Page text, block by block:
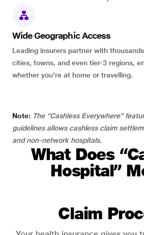
Wide Geographic Access
Leading insurers partner with
cities, towns, and even tier-3 regions,
whether you're at home or travelling.
Note: The “Cashless Everywhere”
guidelines allows cashless claim
and non-network hospitals.
What Does
Hospital”
Claim